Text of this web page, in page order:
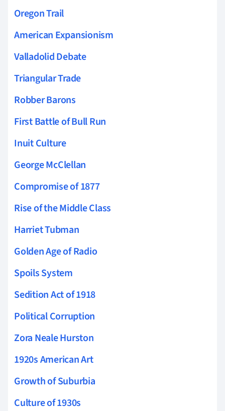
Oregon Trail
American Expansionism
Valladolid Debate
Triangular Trade
Robber Barons
First Battle of Bull Run
Inuit Culture
George McClellan
Compromise of 1877
Rise of the Middle Class
Harriet Tubman
Golden Age of Radio
Spoils System
Sedition Act of 1918
Political Corruption
Zora Neale Hurston
1920s American Art
Growth of Suburbia
Culture of 1930s